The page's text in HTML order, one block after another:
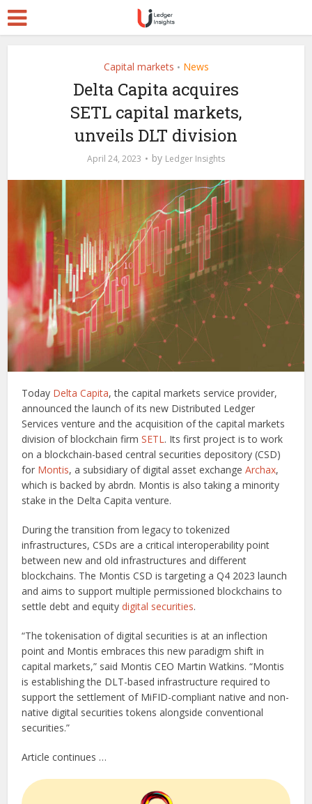
Capital markets • News
Delta Capita acquires
SETL capital markets,
unveils DLT division
April 24, 2023 by Ledger Insights
Today Delta Capita, the capital markets service provider,
announced the launch of its new Distributed Ledger
Services venture and the acquisition of the capital markets
division of blockchain firmSETL. Its first project is to work
on a blockchain-based central securities depository (CSD)
for Montis, a subsidiary of digital asset exchangeArchax,
which is backed by abrdn. Montis is also taking a minority
stake in the Delta Capita venture.
During the transition from legacy to tokenized
infrastructures, CSDs are a critical interoperability point
between new and old infrastructures and different
blockchains. The Montis CSD is targeting a Q4 2023 launch
and aims to support multiple permissioned blockchains to
settle debt and equitydigital securities.
“The tokenisation of digital securities is at an inflection
point and Montis embraces this new paradigm shift in
capital markets,” said Montis CEO Martin Watkins. “Montis
is establishing the DLT-based infrastructure required to
support the settlement of MiFID-compliant native and non-
native digital securities tokens alongside conventional
securities.”
Article continues …